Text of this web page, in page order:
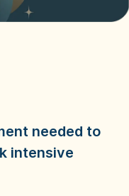
needed to
intensive